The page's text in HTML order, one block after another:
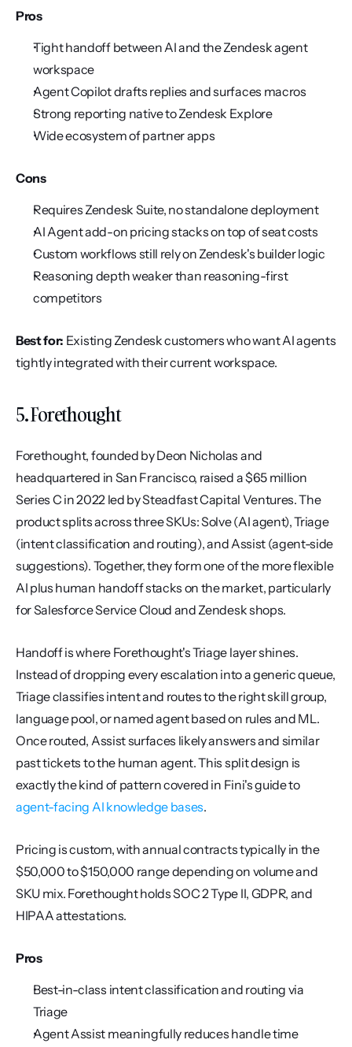
Pros
Tight handoff between AI and the Zendesk agent
workspace
Agent Copilot drafts replies and surfaces macros
Strong reporting native to Zendesk Explore
Wide ecosystem of partner apps
Cons
Requires Zendesk Suite, no standalone deployment
AI Agent add-on pricing stacks on top of seat costs
Custom workflows still rely on Zendesk's builder logic
Reasoning depth weaker than reasoning-first
competitors
Best for: Existing Zendesk customers who want AI agents
tightly integrated with their current workspace.
5. Forethought
Forethought, founded by Deon Nicholas and
headquartered in San Francisco, raised a $65 million
Series C in 2022 led by Steadfast Capital Ventures. The
product splits across three SKUs: Solve (AI agent), Triage
(intent classification and routing), and Assist (agent-side
suggestions). Together, they form one of the more flexible
AI plus human handoff stacks on the market, particularly
for Salesforce Service Cloud and Zendesk shops.
Handoff is where Forethought's Triage layer shines.
Instead of dropping every escalation into a generic queue,
Triage classifies intent and routes to the right skill group,
language pool, or named agent based on rules and ML.
Once routed, Assist surfaces likely answers and similar
past tickets to the human agent. This split design is
exactly the kind of pattern covered in Fini's guide to
agent-facing AI knowledge bases.
Pricing is custom, with annual contracts typically in the
$50,000 to $150,000 range depending on volume and
SKU mix. Forethought holds SOC 2 Type II, GDPR, and
HIPAA attestations.
Pros
Best-in-class intent classification and routing via
Triage
Agent Assist meaningfully reduces handle time